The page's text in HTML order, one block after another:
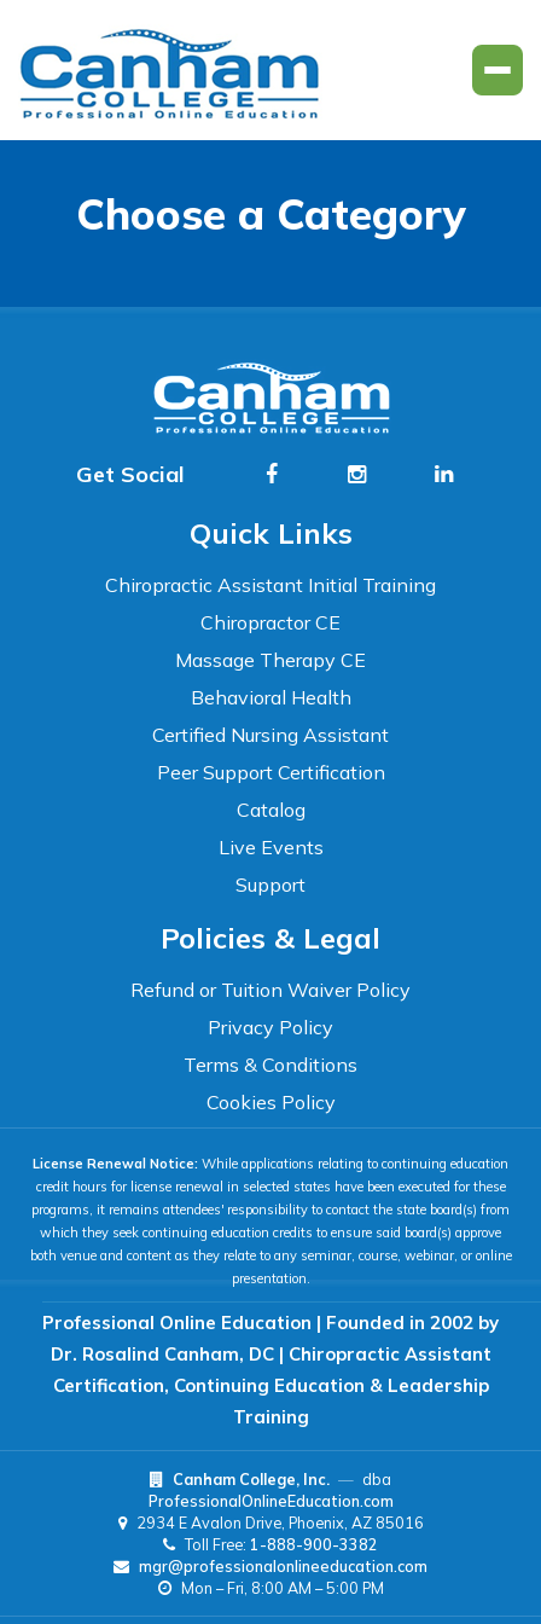
Choose a Category
Get Social
Quick Links
Chiropractic Assistant Initial Training
Chiropractor CE
Massage Therapy CE
Behavioral Health
Certified Nursing Assistant
Peer Support Certification
Catalog
Live Events
Support
Policies & Legal
Refund or Tuition Waiver Policy
Privacy Policy
Terms & Conditions
Cookies Policy
License Renewal Notice: While applications relating to continuing education
credit hours for license renewal in selected states have been executed for these
programs, it remains attendees' responsibility to contact the state board(s) from
which they seek continuing education credits to ensure said board(s) approve
both venue and content as they relate to any seminar, course, webinar, or online
presentation.
Professional Online Education | Founded in 2002 by
Dr. Rosalind Canham, DC | Chiropractic Assistant
Certification, Continuing Education & Leadership
Training
Canham College, Inc. — dba
ProfessionalOnlineEducation.com
2934 E Avalon Drive, Phoenix, AZ 85016
Toll Free: 1-888-900-3382
mgr@professionalonlineeducation.com
Mon – Fri, 8:00 AM – 5:00 PM
WCAG 2.1 AA Compliance Tools
120%
High Contrast Neg. Contrast
Grayscale Underline Links
READING & FOCUS
Reading Guide Focus Highlight